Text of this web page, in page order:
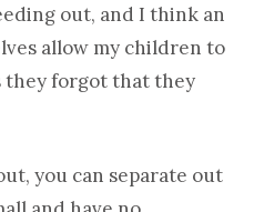
out, and I think an
allow my children to
forgot that they
you can separate out